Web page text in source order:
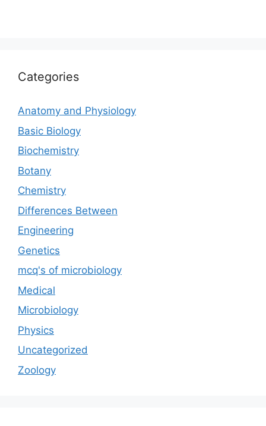
Categories
Anatomy and Physiology
Basic Biology
Biochemistry
Botany
Chemistry
Differences Between
Engineering
Genetics
mcq's of microbiology
Medical
Microbiology
Physics
Uncategorized
Zoology